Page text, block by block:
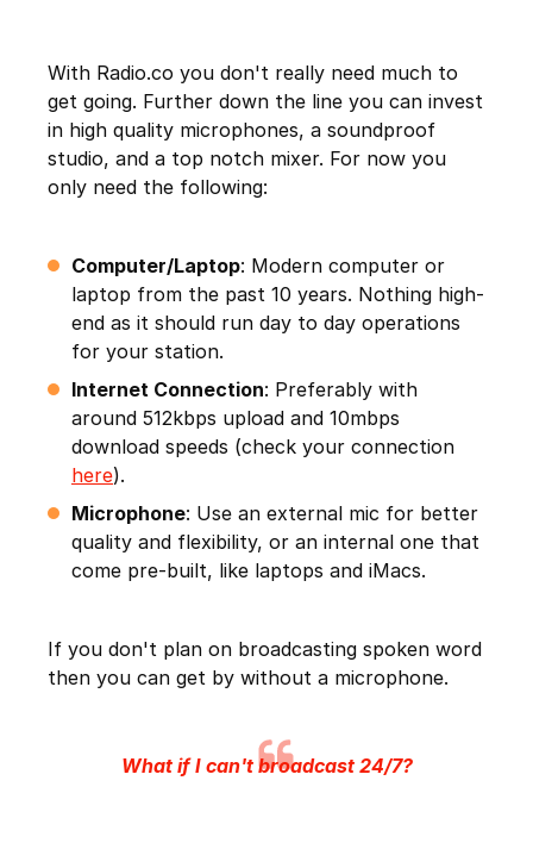
With Radio.co you don't really need much to
get going. Further down the line you can invest
in high quality microphones, a soundproof
studio, and a top notch mixer. For now you
only need the following:
Computer/Laptop: Modern computer or
laptop from the past 10 years. Nothing high-
end as it should run day to day operations
for your station.
Internet Connection: Preferably with
around 512kbps upload and 10mbps
download speeds (check your connection
here).
Microphone: Use an external mic for better
quality and flexibility, or an internal one that
come pre-built, like laptops and iMacs.
If you don't plan on broadcasting spoken word
then you can get by without a microphone.
What if I can't broadcast 24/7?